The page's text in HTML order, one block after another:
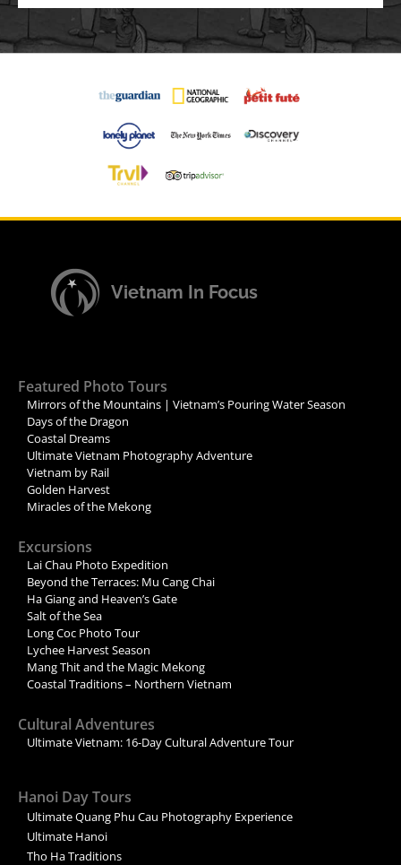
Vietnam In Focus
Featured Photo Tours
Mirrors of the Mountains | Vietnam’s Pouring Water Season
Days of the Dragon
Coastal Dreams
Ultimate Vietnam Photography Adventure
Vietnam by Rail
Golden Harvest
Miracles of the Mekong
Excursions
Lai Chau Photo Expedition
Beyond the Terraces: Mu Cang Chai
Ha Giang and Heaven’s Gate
Salt of the Sea
Long Coc Photo Tour
Lychee Harvest Season
Mang Thit and the Magic Mekong
Coastal Traditions – Northern Vietnam
Cultural Adventures
Ultimate Vietnam: 16-Day Cultural Adventure Tour
Hanoi Day Tours
Ultimate Quang Phu Cau Photography Experience
Ultimate Hanoi
Tho Ha Traditions